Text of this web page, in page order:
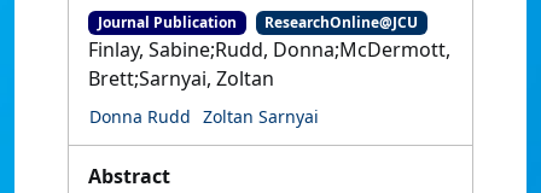
Journal Publication ResearchOnline@JCU
Finlay, Sabine;Rudd, Donna;McDermott,
Brett;Sarnyai, Zoltan
Donna Rudd Zoltan Sarnyai
Abstract